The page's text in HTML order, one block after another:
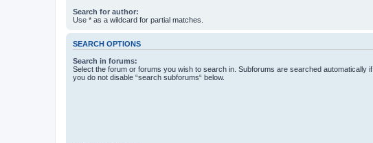
Search for author:
Use * as a wildcard for partial matches.
SEARCH OPTIONS
Search in forums:
Select the forum or forums you wish to search in. Subforums are searched automatically if
you do not disable “search subforums“ below.